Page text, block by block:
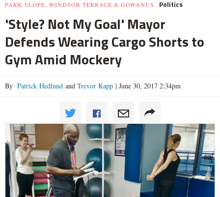
PARK SLOPE, WINDSOR TERRACE & GOWANUS Politics
'Style? Not My Goal' Mayor
Defends Wearing Cargo Shorts to
Gym Amid Mockery
By Patrick Hedlund and Trevor Kapp | June 30, 2017 2:34pm